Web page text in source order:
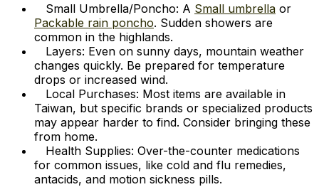
Small Umbrella/Poncho: A Small umbrella or
Packable rain poncho. Sudden showers are
common in the highlands.
Layers: Even on sunny days, mountain weather
changes quickly. Be prepared for temperature
drops or increased wind.
Local Purchases: Most items are available in
Taiwan, but specific brands or specialized products
may appear harder to find. Consider bringing these
from home.
Health Supplies: Over-the-counter medications
for common issues, like cold and flu remedies,
antacids, and motion sickness pills.